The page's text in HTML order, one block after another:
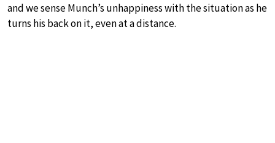
and we sense Munch’s unhappiness with the situation as he
turns his back on it, even at a distance.